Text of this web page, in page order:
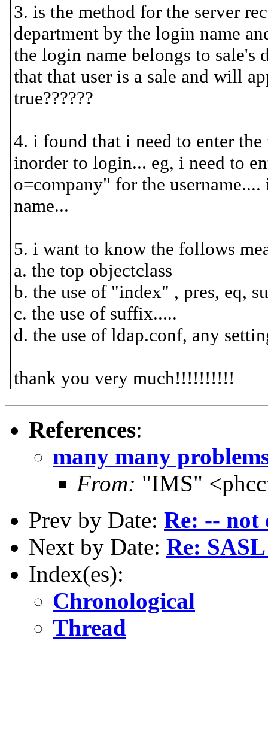
3. is the method for the server
department by the login name
the login name belongs to sale's
that that user is a sale and will
true??????
4. i found that i need to enter
inorder to login... eg, i need to
o=company" for the
name...
5. i want to know the follows
a. the top objectclass
b. the use of "index" , pres, eq,
c. the use of suffix.....
d. the use of ldap.conf, any
thank you very much!!!!!!!!!!
References:
many many
From: "IMS"
Prev by Date: Re: -- not
Next by Date: Re:
Index(es):
Chronological
Thread